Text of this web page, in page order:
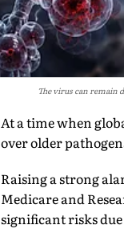
The virus can remain
At a time when
over older
Raising a strong
Medicare and
significant risks